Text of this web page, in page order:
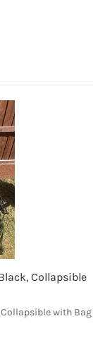
Collapsible
with Bag